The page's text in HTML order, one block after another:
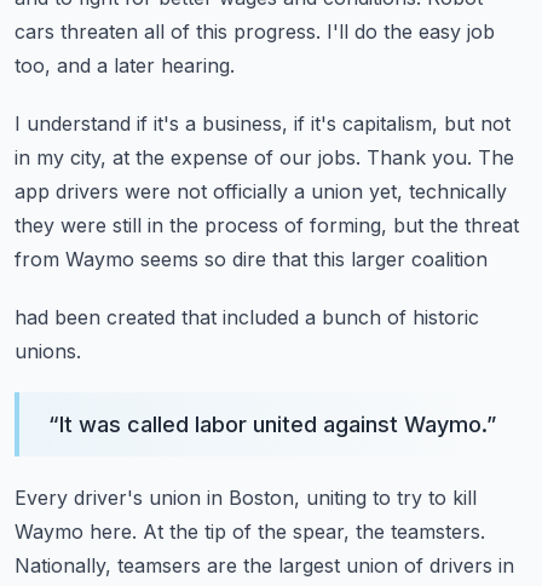
cars threaten all of this progress. I'll do the easy job
too, and a later hearing.
I understand if it's a business, if it's capitalism, but not
in my city, at the expense of our jobs. Thank you. The
app drivers were not officially a union yet, technically
they were still in the process of forming, but the threat
from Waymo seems so dire that this larger coalition
had been created that included a bunch of historic
unions.
“It was called labor united against Waymo.”
Every driver's union in Boston, uniting to try to kill
Waymo here. At the tip of the spear, the teamsters.
Nationally, teamsers are the largest union of drivers in